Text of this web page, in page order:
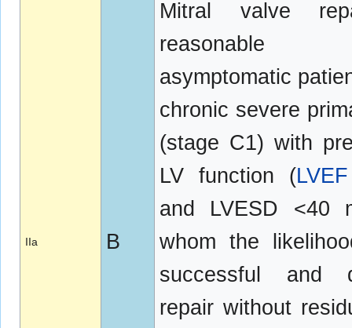
IIa B
Mitral valve
asymptomatic
chronic severe
(stage C1) with
LV function (LVEF
and LVESD <40
whom the
successful and
repair without